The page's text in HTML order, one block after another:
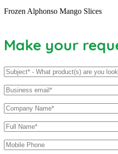
Frozen Alphonso Mango Slices
Make your